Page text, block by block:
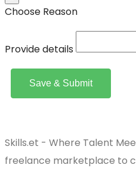
Choose Reason
Provide details
Save & Submit
Skills.et - Where Talent
freelance marketplace to